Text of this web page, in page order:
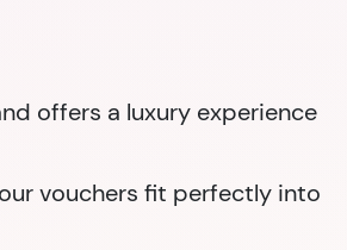
offers a luxury experience
vouchers fit perfectly into